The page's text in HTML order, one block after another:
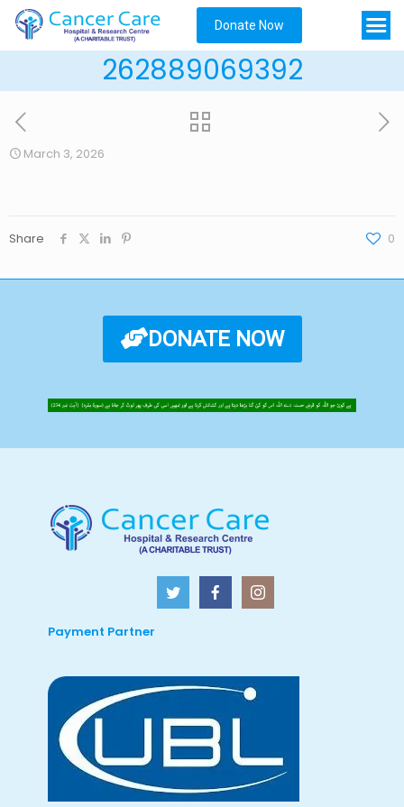
Donate Now
262889069392
March 3, 2026
Share 0
DONATE NOW
Payment Partner